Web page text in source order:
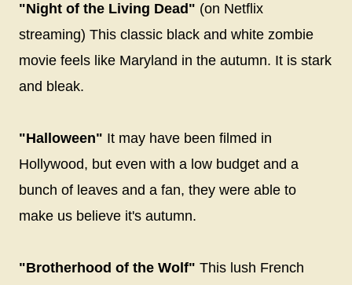
"Night of the Living Dead" (on Netflix
streaming) This classic black and white zombie
movie feels like Maryland in the autumn. It is stark
and bleak.
"Halloween" It may have been filmed in
Hollywood, but even with a low budget and a
bunch of leaves and a fan, they were able to
make us believe it's autumn.
"Brotherhood of the Wolf" This lush French